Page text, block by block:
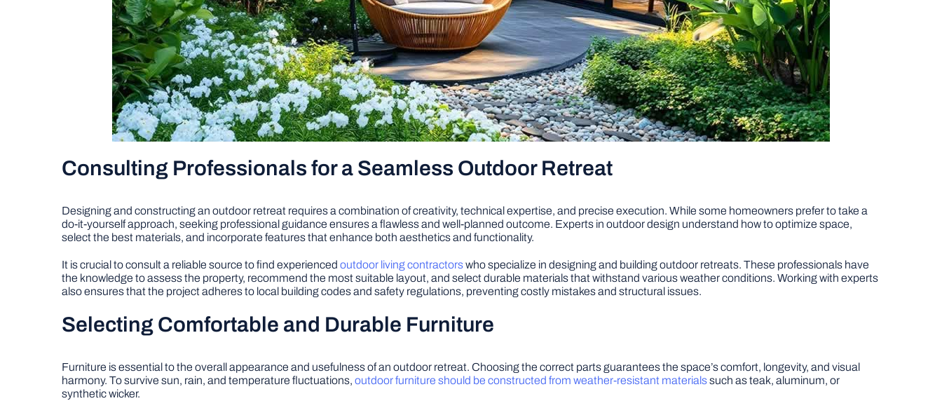
Consulting Professionals for a Seamless Outdoor Retreat
Designing and constructing an outdoor retreat requires a combination of creativity, technical expertise, and precise execution. While some homeowners prefer to take a
do-it-yourself approach, seeking professional guidance ensures a flawless and well-planned outcome. Experts in outdoor design understand how to optimize space,
select the best materials, and incorporate features that enhance both aesthetics and functionality.
It is crucial to consult a reliable source to find experienced outdoor living contractorswho specialize in designing and building outdoor retreats. These professionals have
the knowledge to assess the property, recommend the most suitable layout, and select durable materials that withstand various weather conditions. Working with experts
also ensures that the project adheres to local building codes and safety regulations, preventing costly mistakes and structural issues.
Selecting Comfortable and Durable Furniture
Furniture is essential to the overall appearance and usefulness of an outdoor retreat. Choosing the correct parts guarantees the space’s comfort, longevity, and visual
harmony. To survive sun, rain, and temperature fluctuations, outdoor furniture should be constructed from weather-resistant materialssuch as teak, aluminum, or
synthetic wicker.